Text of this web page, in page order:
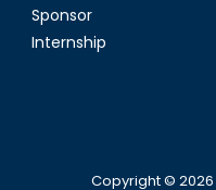
Sponsor
Internship
Copyright © 2026